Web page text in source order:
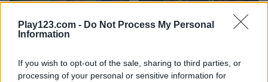
Play123.com - Do Not Process My Personal
Information
If you wish to opt-out of the sale, sharing to third parties, or
processing of your personal or sensitive information for
Tower Defense Zombies Zombie Massacre